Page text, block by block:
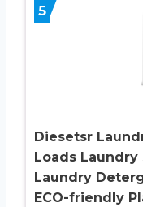
5
Diesetsr
Loads
Laundry
ECO-friendly